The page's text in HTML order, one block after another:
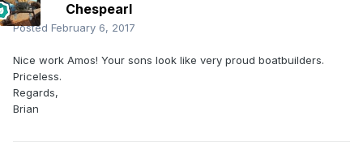
Chespearl
Posted February 6, 2017
Nice work Amos! Your sons look like very proud boatbuilders.
Priceless.
Regards,
Brian